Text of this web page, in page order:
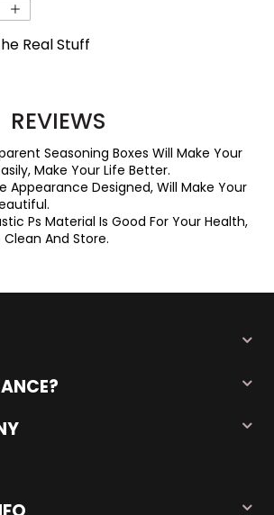
Real Stuff
REVIEWS
Seasoning Boxes Will Make Your
Make Your Life Better.
Appearance Designed, Will Make Your
Ps Material Is Good For Your Health,
Clean And Store.